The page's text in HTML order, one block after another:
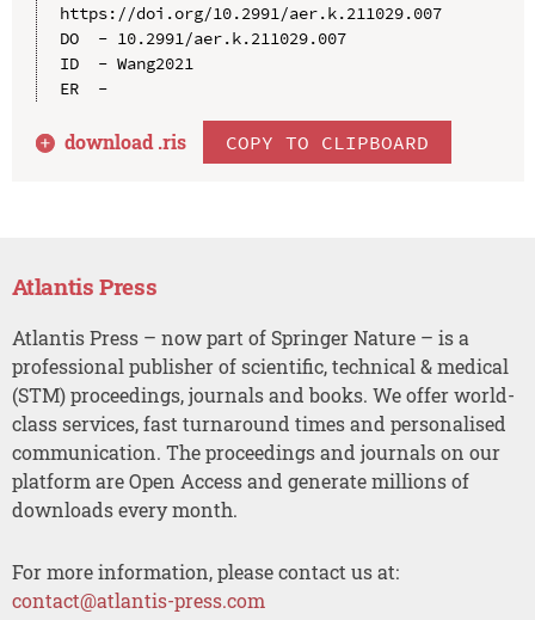
https://doi.org/10.2991/aer.k.211029.007
DO  - 10.2991/aer.k.211029.007
ID  - Wang2021
ER  -
download .ris COPY TO CLIPBOARD
Atlantis Press
Atlantis Press – now part of Springer Nature – is a
professional publisher of scientific, technical & medical
(STM) proceedings, journals and books. We offer world-
class services, fast turnaround times and personalised
communication. The proceedings and journals on our
platform are Open Access and generate millions of
downloads every month.
For more information, please contact us at:
contact@atlantis-press.com